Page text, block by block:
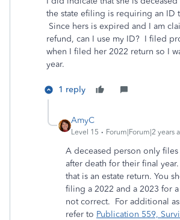
the state efiling is requiring an ID
Since hers is expired and I am
refund, can I use my ID? I filed
when I filed her 2022 return so I
year.
1 reply
AmyC
Level 15 Forum|Forum|2 years
A deceased person only
after death for their final
that is an estate return. You
filing a 2022 and a 2023 for
not correct. For additional
refer to Publication 559,